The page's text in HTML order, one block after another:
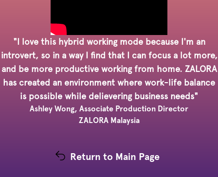
"I love this hybrid working mode because I'm an
introvert, so in a way I find that I can focus a lot more,
and be more productive working from home. ZALORA
has created an environment where work-life balance
is possible while delievering business needs"
Ashley Wong, Associate Production Director
ZALORA Malaysia
Return to Main Page